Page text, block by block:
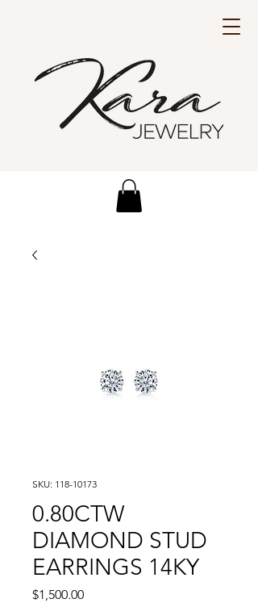
SKU: 118-10173
0.80CTW
DIAMOND STUD
EARRINGS 14KY
$1,500.00Price